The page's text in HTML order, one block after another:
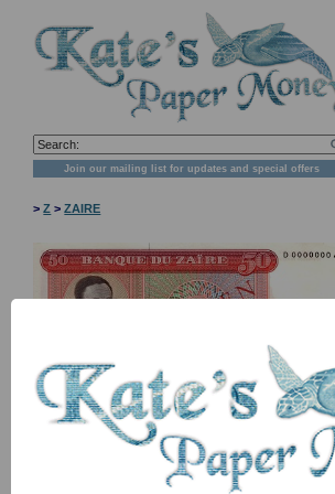
Join our mailing list for updates and special offers
>Z >ZAIRE
NB: Image for identification, the serial number you receive may
differ if I have more than one
Price Stock